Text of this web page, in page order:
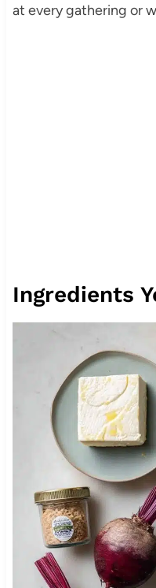
at every gathering or
Ingredients